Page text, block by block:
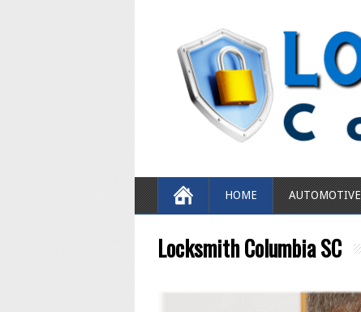
HOME AUTOMOTIVE
Locksmith Columbia SC